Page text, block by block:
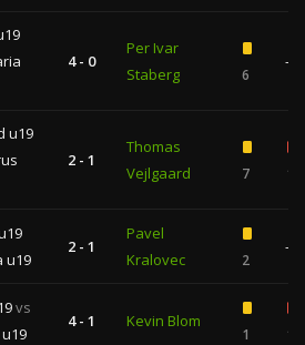
4 - 0
Per Ivar
Staberg
6
—
u19
2 - 1
Thomas
Vejlgaard
7 1
u19
2 - 1
Pavel
Kralovec
2
—
vs
4 - 1 Kevin Blom
1 1